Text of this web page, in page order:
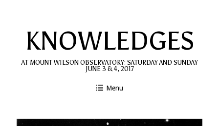
content
KNOWLEDGES
AT MOUNT WILSON OBSERVATORY: SATURDAY AND SUNDAY
JUNE 3 & 4, 2017
Menu